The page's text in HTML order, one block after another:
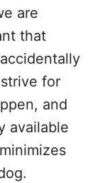
are
that
for
and
available